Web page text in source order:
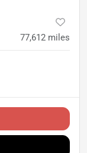
77,612 miles